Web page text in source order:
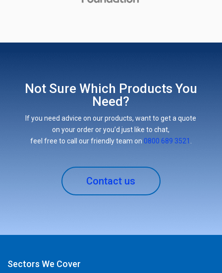
Not Sure Which Products You
Need?
If you need advice on our products, want to get a quote
on your order or you’d just like to chat,
feel free to call our friendly team on 0800 689 3521
Contact us
Sectors We Cover